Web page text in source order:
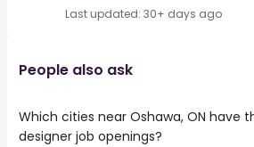
Last updated: 30+ days ago
People also ask
Which cities near Oshawa, ON have
designer job openings?